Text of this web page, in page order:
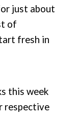
just about
of
fresh in
this week
respective